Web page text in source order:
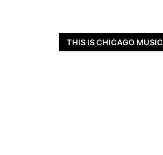
THIS IS CHICAGO MUSIC